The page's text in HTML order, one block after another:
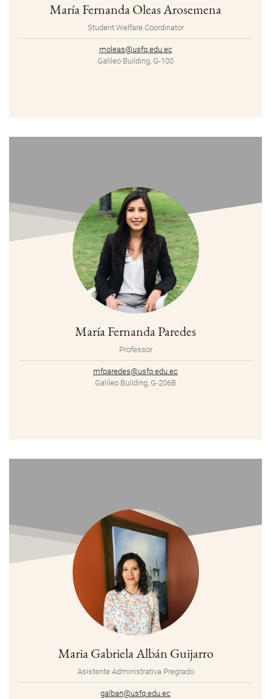
María Fernanda Oleas Arosemena
Student Welfare Coordinator
moleas@usfq.edu.ec
Galileo Building, G-100
María Fernanda Paredes
Professor
mfparedes@usfq.edu.ec
Galileo Building, G-206B
Maria Gabriela Albán Guijarro
Asistente Administrativa Pregrado
galban@usfq.edu.ec